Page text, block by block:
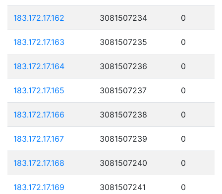
183.172.17.162 3081507234 0
183.172.17.163 3081507235 0
183.172.17.164 3081507236 0
183.172.17.165 3081507237 0
183.172.17.166 3081507238 0
183.172.17.167 3081507239 0
183.172.17.168 3081507240 0
183.172.17.169 3081507241 0